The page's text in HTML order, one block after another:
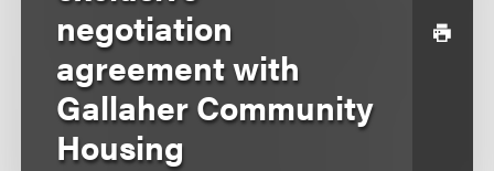
negotiation
agreement with
Gallaher Community
Housing